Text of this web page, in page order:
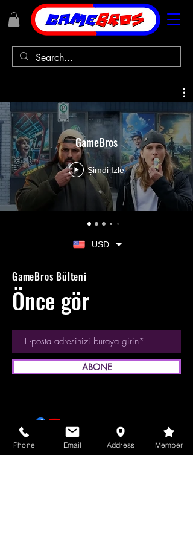
GameBros
Şimdi İzle
USD
GameBros Bülteni
Önce gör
ABONE
© 2023 GameBros Inc.
Phone Email Address Member